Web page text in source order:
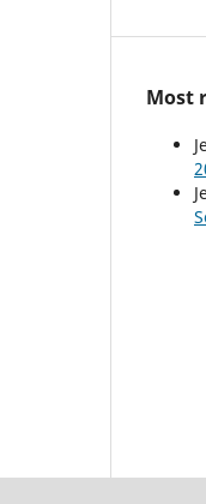
Most